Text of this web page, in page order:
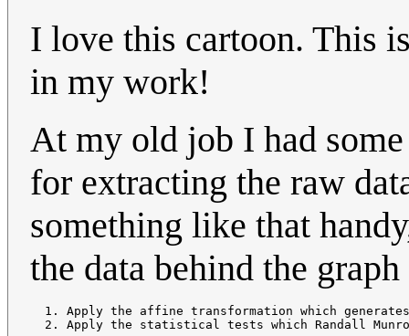
I love this cartoon. This
in my work!
At my old job I had
for extracting the raw
something like that
the data behind the
1. Apply the affine transformation which